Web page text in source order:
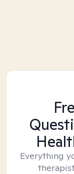
Everything